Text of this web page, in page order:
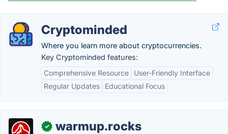
Cryptominded
Where you learn more about cryptocurrencies.
Key Cryptominded features:
Comprehensive Resource
User-Friendly Interface
Regular Updates
Educational Focus
✓ warmup.rocks